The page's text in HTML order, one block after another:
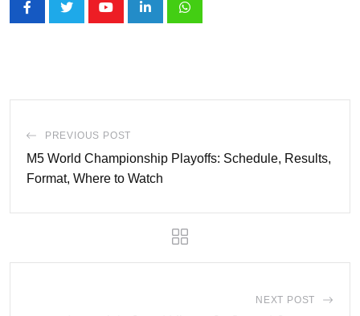
PREVIOUS POST
M5 World Championship Playoffs: Schedule, Results,
Format, Where to Watch
NEXT POST